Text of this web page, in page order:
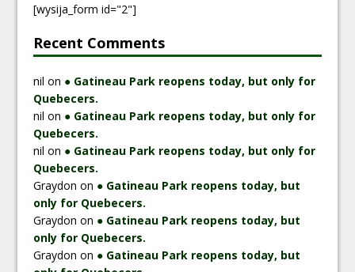
[wysija_form id="2"]
Recent Comments
nil on ● Gatineau Park reopens today, but only for
Quebecers.
nil on ● Gatineau Park reopens today, but only for
Quebecers.
nil on ● Gatineau Park reopens today, but only for
Quebecers.
Graydon on ● Gatineau Park reopens today, but
only for Quebecers.
Graydon on ● Gatineau Park reopens today, but
only for Quebecers.
Graydon on ● Gatineau Park reopens today, but